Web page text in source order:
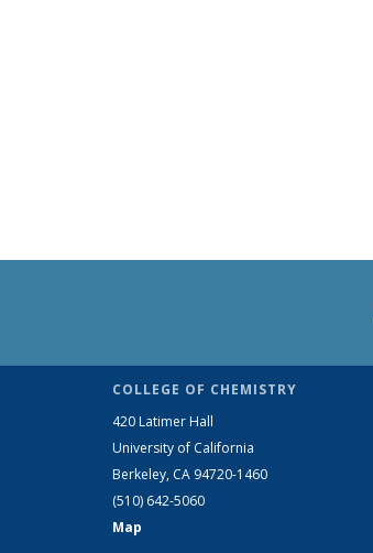
COLLEGE OF CHEMISTRY
420 Latimer Hall
University of California
Berkeley, CA 94720-1460
(510) 642-5060
Map